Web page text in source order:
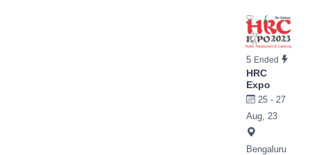
5 Ended
HRC
Expo
25 - 27
Aug, 23
Bengaluru